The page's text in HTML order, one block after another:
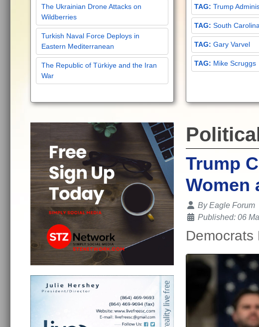
The Ukrainian Drone Attacks on
Wildberries
Turkish Naval Force Deploys in
Eastern Mediterranean
The Republic of Türkiye and the Iran
War
Trump
South Carolina
Gary Varvel
Mike Scruggs
Trump
Women
Details
ByEagle Forum
Published: 06
Democrats